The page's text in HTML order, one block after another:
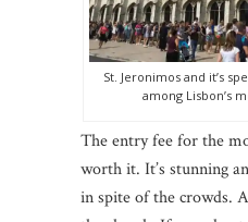
St. Jeronimos and it’s
among Lisbon’s
The entry fee for the
worth it. It’s stunning
in spite of the crowds.